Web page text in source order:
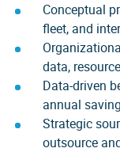
Conceptual
fleet, and
data,
Data-driven
annual
Strategic
outsource